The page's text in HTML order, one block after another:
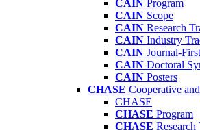
CAIN Program
CAIN Scope
CAIN Research
CAIN Industry
CAIN Journal-
CAIN Doctoral
CAIN Posters
CHASE Cooperative
CHASE
CHASE Program
CHASE Research